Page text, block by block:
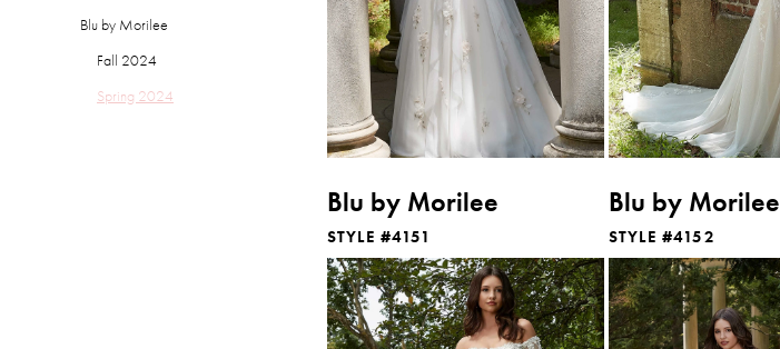
Blu by Morilee
Fall 2024
Spring 2024
Blu by Morilee
STYLE #4151
Blu by Morilee
STYLE #4152